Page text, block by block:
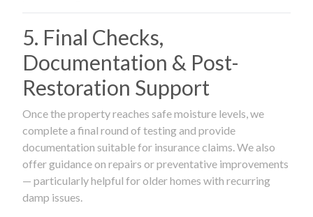
5. Final Checks,
Documentation & Post-
Restoration Support
Once the property reaches safe moisture levels, we
complete a final round of testing and provide
documentation suitable for insurance claims. We also
offer guidance on repairs or preventative improvements
— particularly helpful for older homes with recurring
damp issues.